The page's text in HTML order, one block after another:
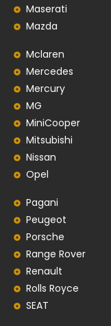
Maserati
Mazda
Mclaren
Mercedes
Mercury
MG
MiniCooper
Mitsubishi
Nissan
Opel
Pagani
Peugeot
Porsche
Range Rover
Renault
Rolls Royce
SEAT